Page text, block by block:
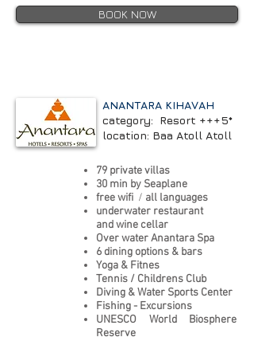
BOOK NOW
ANANTARA KIHAVAH
category: Resort +++5*
location: Baa Atoll Atoll
79 private villas
30 min by Seaplane
free wifi / all languages
underwater restaurant
and wine cellar
Over water Anantara Spa
6 dining options & bars
Yoga & Fitnes
Tennis / Childrens Club
Diving & Water Sports Center
Fishing - Excursions
UNESCO World Biosphere
Reserve